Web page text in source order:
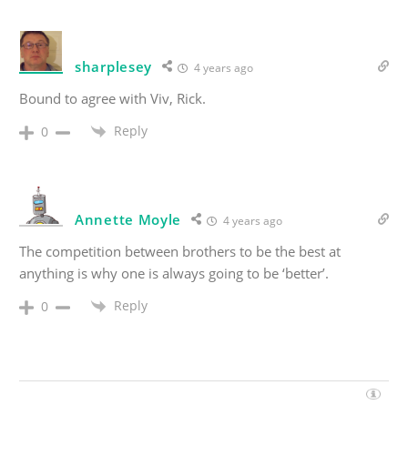
sharplesey 4 years ago
Bound to agree with Viv, Rick.
0 Reply
Annette Moyle 4 years ago
The competition between brothers to be the best at
anything is why one is always going to be ‘better’.
0 Reply